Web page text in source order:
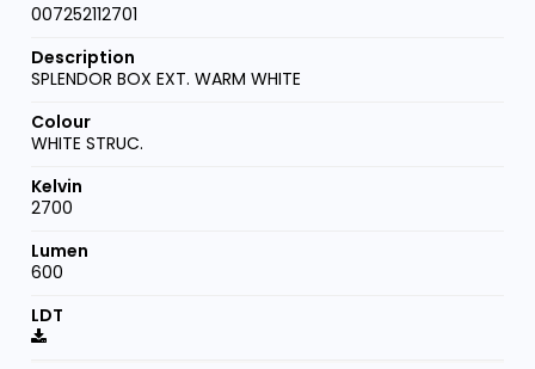
007252112701
SPLENDOR BOX EXT. WARM WHITE
WHITE STRUC.
2700
600